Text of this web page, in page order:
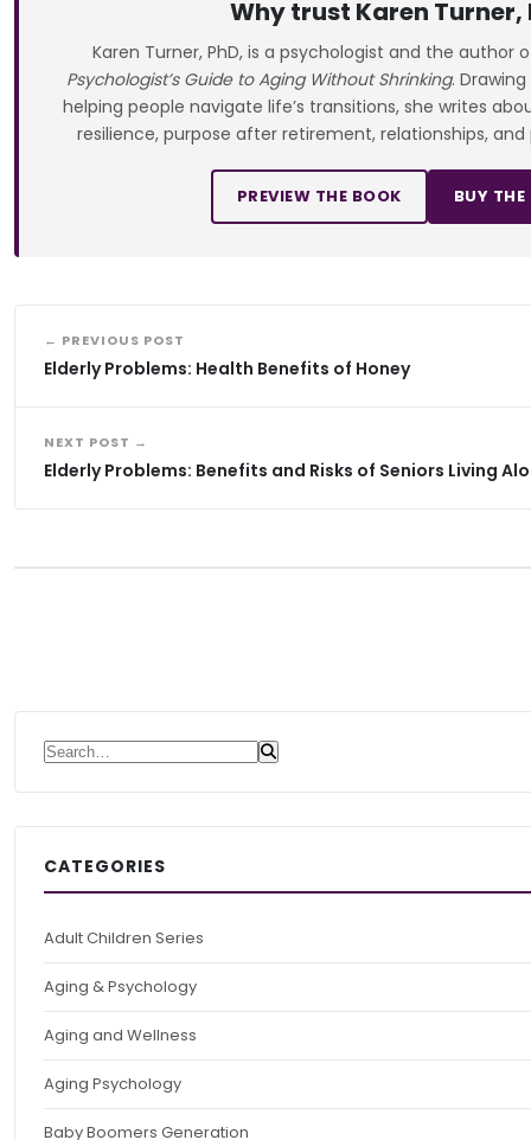
Why trust Karen Turner,
Karen Turner, PhD, is a psychologist and the author
Psychologist’s Guide to Aging Without Shrinking.
helping people navigate life’s transitions, she writes
resilience, purpose after retirement, relationships,
PREVIEW THE BOOK BUY
← PREVIOUS POST
Elderly Problems: Health Benefits of Honey
NEXT POST →
Elderly Problems: Benefits and Risks of Seniors Living
Search for:
CATEGORIES
Adult Children Series
Aging & Psychology
Aging and Wellness
Aging Psychology
Baby Boomers Generation